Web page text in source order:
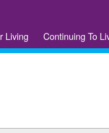
Living Continuing To